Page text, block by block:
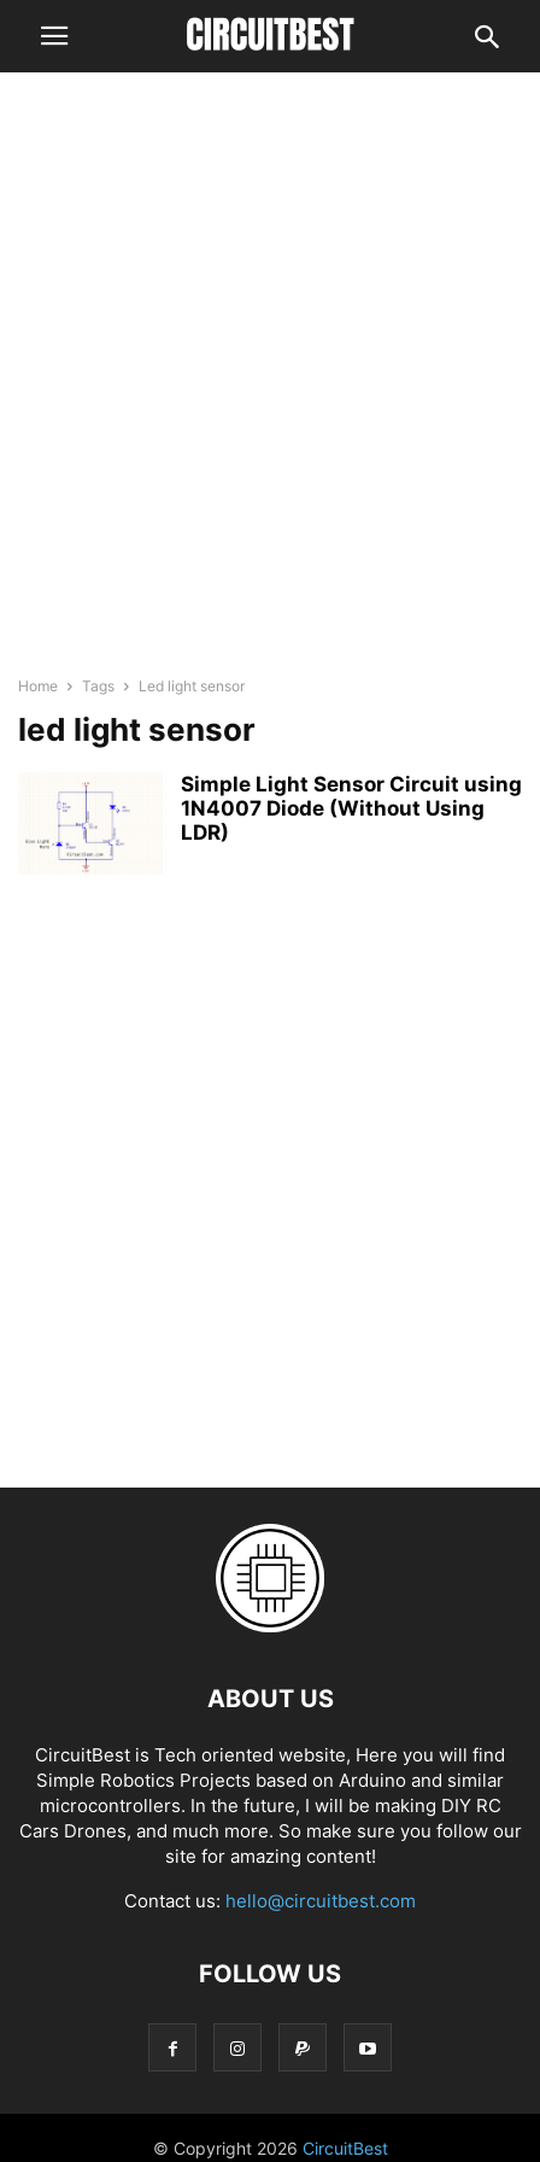
Home Tags Led light sensor
led light sensor
Simple Light Sensor Circuit using
1N4007 Diode (Without Using
LDR)
ABOUT US
CircuitBest is Tech oriented website, Here you will find
Simple Robotics Projects based on Arduino and similar
microcontrollers. In the future, I will be making DIY RC
Cars Drones, and much more. So make sure you follow our
site for amazing content!
Contact us: hello@circuitbest.com
FOLLOW US
© Copyright 2026 CircuitBest